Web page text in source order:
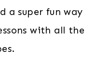
a super fun way
with all the